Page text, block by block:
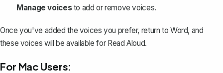
Manage voicesto add or remove voices.
Once you've added the voices you prefer, return to Word, and
these voices will be available for Read Aloud.
For Mac Users: